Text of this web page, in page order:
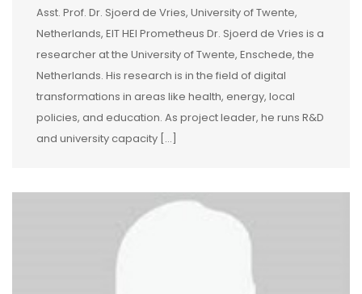
Asst. Prof. Dr. Sjoerd de Vries, University of Twente,
Netherlands, EIT HEI Prometheus Dr. Sjoerd de Vries is a
researcher at the University of Twente, Enschede, the
Netherlands. His research is in the field of digital
transformations in areas like health, energy, local
policies, and education. As project leader, he runs R&D
and university capacity […]